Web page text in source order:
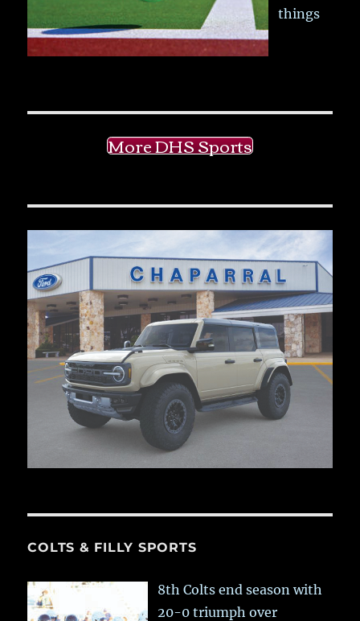
things
More DHS Sports
COLTS & FILLY SPORTS
8th Colts end season with
20-0 triumph over